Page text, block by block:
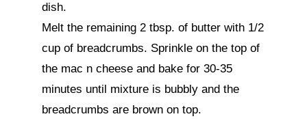
dish.
Melt the remaining 2 tbsp. of butter with 1/2
cup of breadcrumbs. Sprinkle on the top of
the mac n cheese and bake for 30-35
minutes until mixture is bubbly and the
breadcrumbs are brown on top.